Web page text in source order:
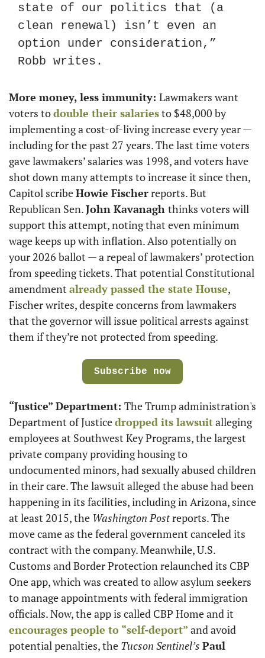
state of our politics that (a
clean renewal) isn’t even an
option under consideration,”
Robb writes.
More money, less immunity: Lawmakers want
voters to double their salaries to $48,000 by
implementing a cost-of-living increase every year —
including for the past 27 years. The last time voters
gave lawmakers’ salaries was 1998, and voters have
shot down many attempts to increase it since then,
Capitol scribe Howie Fischer reports. But
Republican Sen. John Kavanagh thinks voters will
support this attempt, noting that even minimum
wage keeps up with inflation. Also potentially on
your 2026 ballot — a repeal of lawmakers’ protection
from speeding tickets. That potential Constitutional
amendment already passed the state House,
Fischer writes, despite concerns from lawmakers
that the governor will issue political arrests against
them if they’re not protected from speeding.
Subscribe now
“Justice” Department: The Trump administration's
Department of Justice dropped its lawsuit alleging
employees at Southwest Key Programs, the largest
private company providing housing to
undocumented minors, had sexually abused children
in their care. The lawsuit alleged the abuse had been
happening in its facilities, including in Arizona, since
at least 2015, the Washington Post reports. The
move came as the federal government canceled its
contract with the company. Meanwhile, U.S.
Customs and Border Protection relaunched its CBP
One app, which was created to allow asylum seekers
to manage appointments with federal immigration
encourages people to “self-deport” and avoid
potential penalties, the Tucson Sentinel’s Paul